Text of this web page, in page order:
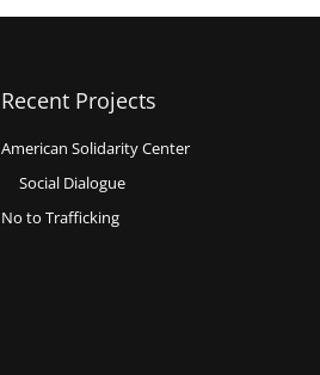
Recent Projects
American Solidarity Center
Social Dialogue
No to Trafficking